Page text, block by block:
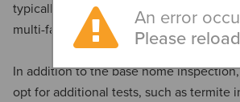
typically cost between $494 and $607,
multi-family homes and lower costs for
In addition to the base home
opt for additional tests, such as termite
An error
Please